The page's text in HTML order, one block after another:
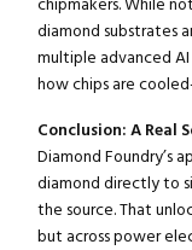
chipmakers. While
diamond substrates
multiple advanced AI
how chips are
Conclusion: A Real
Diamond Foundry’s
diamond directly to
the source. That
but across power